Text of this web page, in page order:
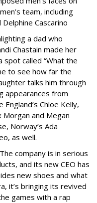
team, including
Cascarino
a dad who
Chastain made her
spot called “What the
to see how far the
talks him through
appearances from
Chloe Kelly,
Morgan and Megan
Norway’s Ada
as well.
company is in serious
and its new CEO has
new shoes and what
it’s bringing its revived
games with a rap